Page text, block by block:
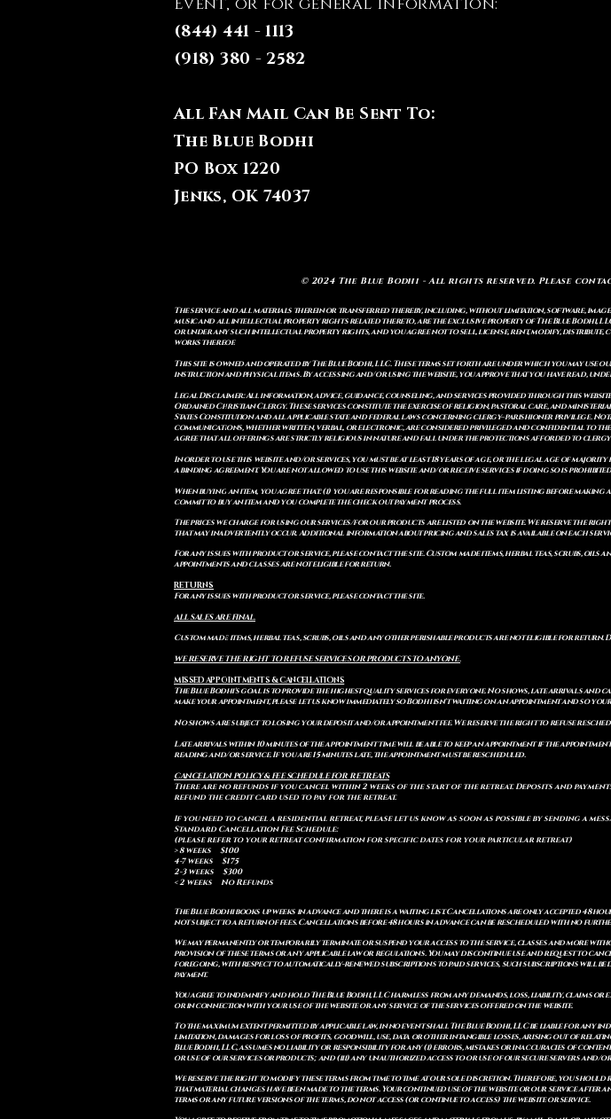
Event, or for general information:
(844) 441 - 1113
(918) 380 - 2582
All Fan Mail Can Be Sent To:
The Blue Bodhi
PO Box 1220
Jenks, OK 74037
© 2024 The Blue Bodhi - All rights reserved. Please
The service and all materials therein or transferred thereby, including, without limitation, software,
music and all intellectual property rights related thereto, are the exclusive property of The Blue Bodhi,
or under any such intellectual property rights, and you agree not to sell, license, rent, modify, distribute,
works thereof.
This site is owned and operated by The Blue Bodhi, LLC. These terms set forth are under which you may use
instruction and physical items. By accessing and/or using the website, you approve that you have read,
Legal Disclaimer: All information, advice, guidance, counseling, and services provided through this
Ordained Christian Clergy. These services constitute the exercise of religion, pastoral care, and
States Constitution and all applicable state and federal laws concerning clergy–parishioner privilege.
communications, whether written, verbal, or electronic, are considered privileged and confidential to
agree that all offerings are strictly religious in nature and fall under the protections afforded to
In order to use this website and/or services, you must be at least 18 years of age, or the legal age of
a binding agreement. You are not allowed to use this website and/or receive services if doing so is
When buying an item, you agree that: (i) you are responsible for reading the full item listing before
commit to buy an item and you complete the check out payment process.
The prices we charge for using our services/for our products are listed on the website. We reserve the
that may inadvertently occur. Additional information about pricing and sales tax is available on each
For any issues with product or service, please contact the site. Custom made items, herbal teas, scrubs,
appointments and classes are not eligible for return.
RETURNS
For any issues with product or service, please contact the site.
ALL SALES ARE FINAL.
Custom made items, herbal teas, scrubs, oils and any other perishable products are not eligible for
WE RESERVE THE RIGHT TO REFUSE SERVICES OR PRODUCTS TO ANYONE.
MISSED APPOINTMENTS & CANCELLATIONS
The Blue Bodhi's goal is to provide the highest quality services for everyone. No shows, late arrivals
make your appointment, please let us know immediately so Bodhi isn't waiting on an appointment and so
No shows are subject to losing your deposit and/or appointment fee. We reserve the right to refuse
Late arrivals within 10 minutes of the appointment time will be able to keep an appointment if the
reading and/or service. If you are 15 minutes late, the appointment must be rescheduled.
CANCELATION POLICY & FEE SCHEDULE FOR RETREATS
There are no refunds if you cancel within 2 weeks of the start of the retreat. Deposits and
refund the credit card used to pay for the retreat.
If you need to cancel a residential retreat, please let us know as soon as possible by sending a
Standard Cancellation Fee Schedule:
(please refer to your retreat confirmation for specific dates for your particular retreat)
> 8 weeks $100
4-7 weeks $175
2-3 weeks $300
< 2 weeks No Refunds
The Blue Bodhi books up weeks in advance and there is a waiting list. Cancellations are only accepted 48
not subject to a return of fees. Cancellations before 48 hours in advance can be rescheduled with no
We may permanently or temporarily terminate or suspend your access to the service, classes and
provision of these terms or any applicable law or regulations. You may discontinue use and request to
foregoing, with respect to automatically-renewed subscriptions to paid services, such subscriptions will
payment.
You agree to indemnify and hold The Blue Bodhi, LLC harmless from any demands, loss, liability, claims
or in connection with your use of the website or any service of the services offered on the website.
To the maximum extent permitted by applicable law, in no event shall The Blue Bodhi, LLC be liable for
limitation, damages for loss of profits, goodwill, use, data or other intangible losses, arising out of relating
Blue Bodhi, LLC, assumes no liability or responsibility for any (i) errors, mistakes or inaccuracies of
or use of our services or products; and (iii) any unauthorized access to or use of our secure servers
We reserve the right to modify these terms from time to time at our sole discretion. Therefore, you should
that material changes have been made to the terms. Your continued use of the website or our service
terms or any future versions of the terms, do not access (or continue to access) the website or service.